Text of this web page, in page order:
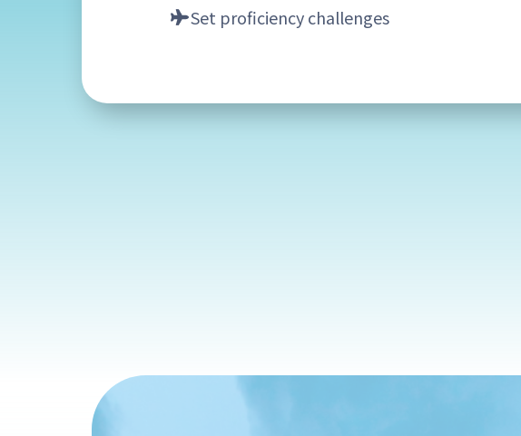
Set proficiency challenges